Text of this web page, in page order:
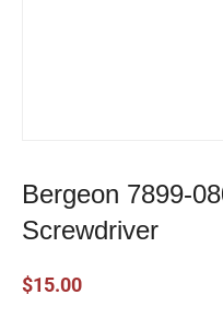
Bergeon 7899-
Screwdriver
$15.00